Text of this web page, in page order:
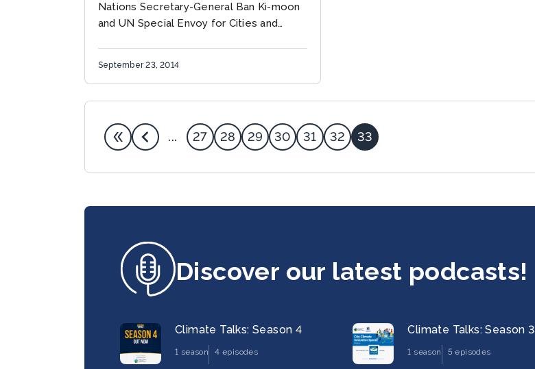
Nations Secretary-General Ban Ki-moon
and UN Special Envoy for Cities and
Compact...
September 23, 2014
... 27 28 29 30 31 32 33
Discover our latest podcasts!
Climate Talks: Season 4
1 season 4 episodes
Climate Talks: Season 3
1 season 5 episodes